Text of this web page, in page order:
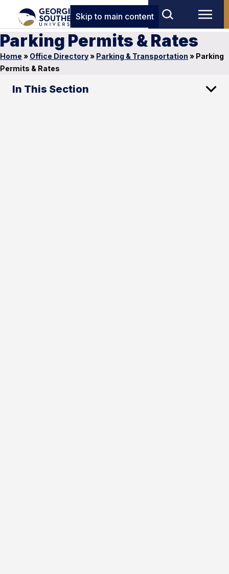
Skip to main content
Parking Permits & Rates
Home » Office Directory» Parking & Transportation » Parking
Permits & Rates
In This Section